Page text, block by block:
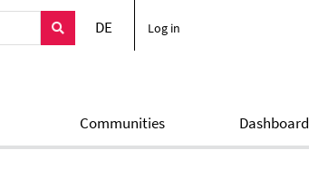
DE Log in
Communities Dashboard